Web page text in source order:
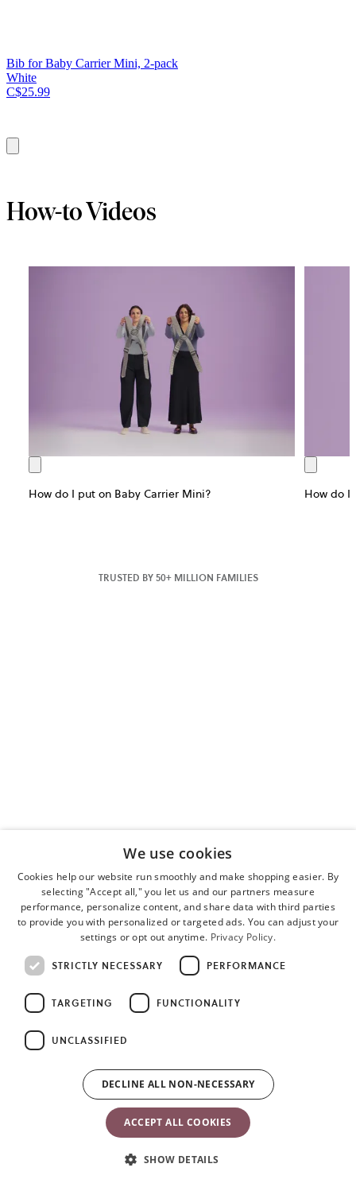
Bib for Baby Carrier Mini, 2-pack
White
C$25.99
to
How-to Videos
How do I put on Baby Carrier Mini? How do I
TRUSTED BY 50+ MILLION FAMILIES
We use cookies
Cookies help our website run smoothly and make shopping easier. By
selecting "Accept all," you let us and our partners measure
performance, personalize content, and share data with third parties
to provide you with personalized or targeted ads. You can adjust your
settings or opt out anytime. Privacy Policy.
STRICTLY NECESSARY PERFORMANCE
TARGETING FUNCTIONALITY
UNCLASSIFIED
ACCEPT ALL COOKIES
DECLINE ALL NON-NECESSARY
SHOW DETAILS